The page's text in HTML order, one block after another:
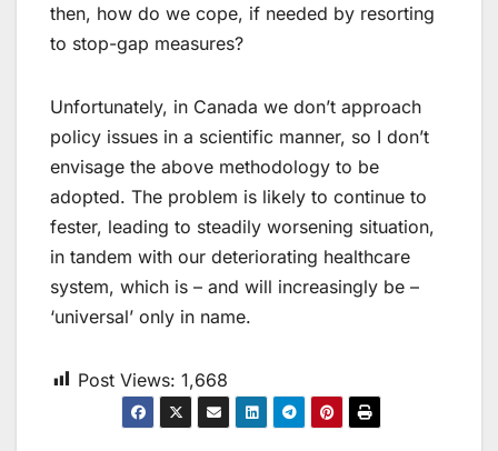
then, how do we cope, if needed by resorting
to stop-gap measures?
Unfortunately, in Canada we don’t approach
policy issues in a scientific manner, so I don’t
envisage the above methodology to be
adopted. The problem is likely to continue to
fester, leading to steadily worsening situation,
in tandem with our deteriorating healthcare
system, which is – and will increasingly be –
‘universal’ only in name.
Post Views: 1,668